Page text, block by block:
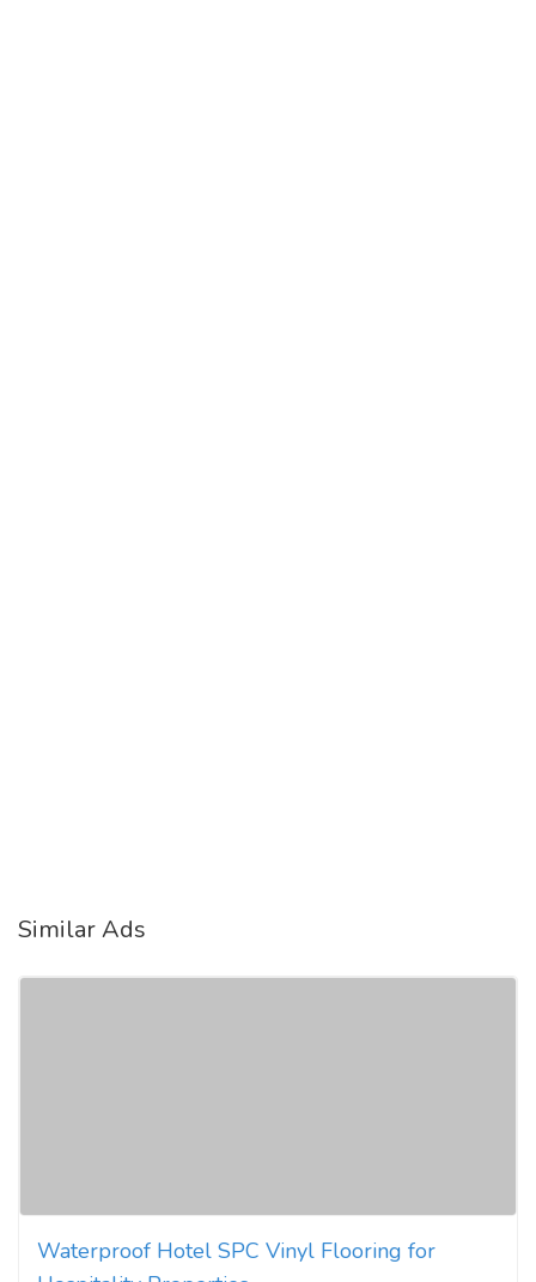
Similar Ads
Waterproof Hotel SPC Vinyl Flooring for